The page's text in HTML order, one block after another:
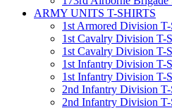
ARMY UNITS T-SHIRTS
1st Armored Division
1st Cavalry Division T-
1st Cavalry Division T-
1st Infantry Division T-
1st Infantry Division T-
2nd Infantry Division
2nd Infantry Division